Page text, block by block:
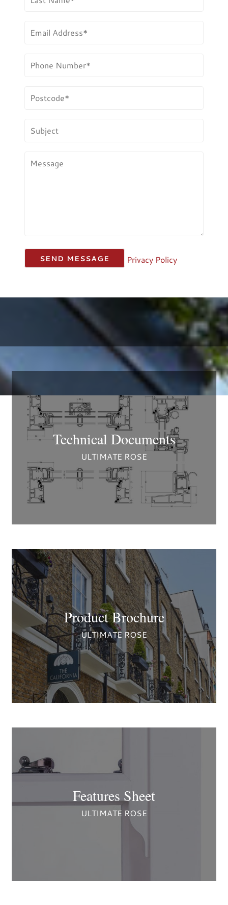
Privacy Policy
Technical Documents
ULTIMATE ROSE
Product Brochure
ULTIMATE ROSE
Features Sheet
ULTIMATE ROSE